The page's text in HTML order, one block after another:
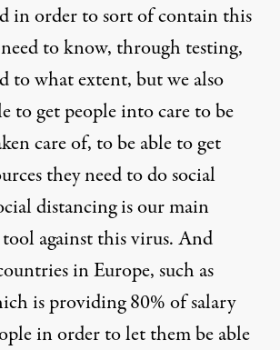
in order to sort of contain this
to know, through testing,
to what extent, but we also
to get people into care to be
care of, to be able to get
they need to do social
distancing is our main
against this virus. And
in Europe, such as
is providing 80% of salary
in order to let them be able